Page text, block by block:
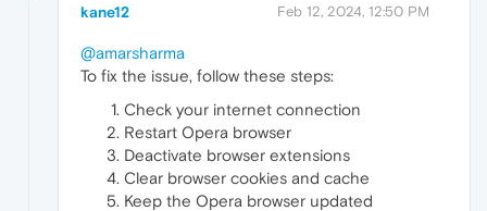
kane12 Feb 12, 2024, 12:50 PM
@amarsharma
To fix the issue, follow these steps:
Check your internet connection
Restart Opera browser
Deactivate browser extensions
Clear browser cookies and cache
Keep the Opera browser updated